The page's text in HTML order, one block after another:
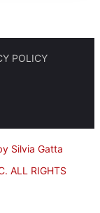
POLICY
Silvia Gatta
ALL RIGHTS